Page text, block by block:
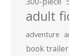
adult
adventure
book trailer